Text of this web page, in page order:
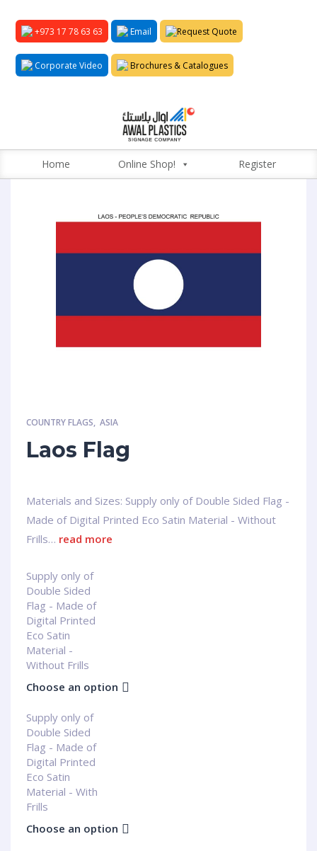
+973 17 78 63 63 Email Request Quote
Corporate Video Brochures & Catalogues
Home Online Shop! Register
COUNTRY FLAGS, ASIA
Laos Flag
Materials and Sizes: Supply only of Double Sided Flag -
Made of Digital Printed Eco Satin Material - Without
Frills… read more
Supply only of
Double Sided
Flag - Made of
Digital Printed
Eco Satin
Material -
Without Frills
Choose an option
Supply only of
Double Sided
Flag - Made of
Digital Printed
Eco Satin
Material - With
Frills
Choose an option